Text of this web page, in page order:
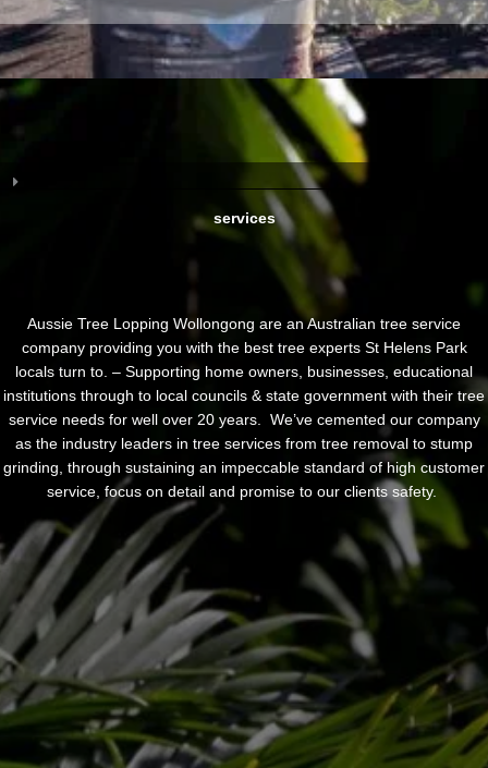
services
Aussie Tree Lopping Wollongong are an Australian tree service
company providing you with the best tree experts St Helens Park
locals turn to. – Supporting home owners, businesses, educational
institutions through to local councils & state government with their tree
service needs for well over 20 years. We’ve cemented our company
as the industry leaders in tree services from tree removal to stump
grinding, through sustaining an impeccable standard of high customer
service, focus on detail and promise to our clients safety.